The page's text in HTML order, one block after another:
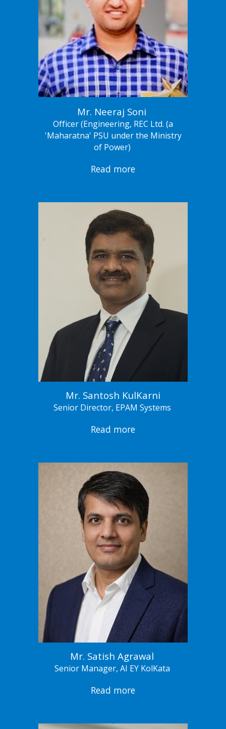
Mr. Neeraj Soni
Officer (Engineering, REC Ltd. (a
'Maharatna' PSU under the Ministry
of Power)
Read more
Mr. Santosh KulKarni
Senior Director, EPAM Systems
Read more
Mr. Satish Agrawal
Senior Manager, AI EY KolKata
Read more